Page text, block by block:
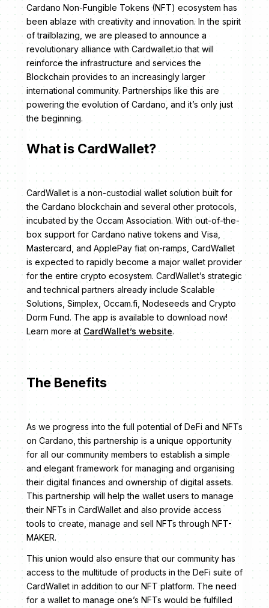
Cardano Non-Fungible Tokens (NFT) ecosystem has
been ablaze with creativity and innovation. In the spirit
of trailblazing, we are pleased to announce a
revolutionary alliance with Cardwallet.io that will
reinforce the infrastructure and services the
Blockchain provides to an increasingly larger
international community. Partnerships like this are
powering the evolution of Cardano, and it’s only just
the beginning.
What is CardWallet?
CardWallet is a non-custodial wallet solution built for
the Cardano blockchain and several other protocols,
incubated by the Occam Association. With out-of-the-
box support for Cardano native tokens and Visa,
Mastercard, and ApplePay fiat on-ramps, CardWallet
is expected to rapidly become a major wallet provider
for the entire crypto ecosystem. CardWallet’s strategic
and technical partners already include Scalable
Solutions, Simplex, Occam.fi, Nodeseeds and Crypto
Dorm Fund. The app is available to download now!
Learn more at CardWallet’s website.
The Benefits
As we progress into the full potential of DeFi and NFTs
on Cardano, this partnership is a unique opportunity
for all our community members to establish a simple
and elegant framework for managing and organising
their digital finances and ownership of digital assets.
This partnership will help the wallet users to manage
their NFTs in CardWallet and also provide access
tools to create, manage and sell NFTs through NFT-
MAKER.
This union would also ensure that our community has
access to the multitude of products in the DeFi suite of
CardWallet in addition to our NFT platform. The need
for a wallet to manage one’s NFTs would be fulfilled